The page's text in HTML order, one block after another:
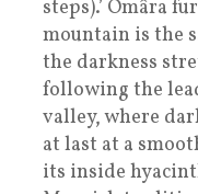
steps).’ Omâra
mountain is the
the darkness
following the
valley, where
at last at a
its inside